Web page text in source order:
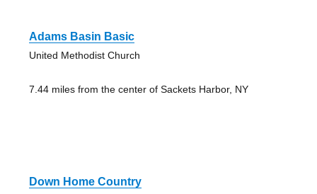
Adams Basin Basic
United Methodist Church
7.44 miles from the center of Sackets Harbor, NY
Down Home Country